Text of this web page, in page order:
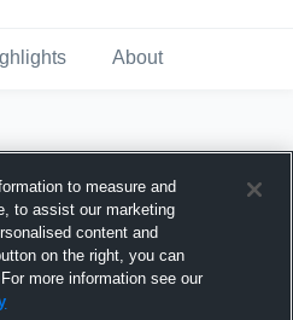
About
to measure and
to assist our marketing
content and
on the right, you can
more information see our